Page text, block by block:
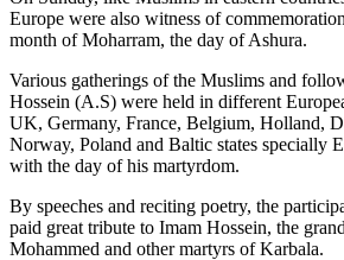
Europe were also witness of
month of Moharram, the day of Ashura.
Various gatherings of the Muslims and
Hossein (A.S) were held in different
UK, Germany, France, Belgium, Holland,
Norway, Poland and Baltic states specially
with the day of his martyrdom.
By speeches and reciting poetry, the
paid great tribute to Imam Hossein, the
Mohammed and other martyrs of Karbala.